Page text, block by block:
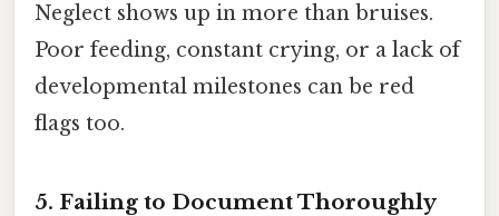
Neglect shows up in more than bruises.
Poor feeding, constant crying, or a lack of
developmental milestones can be red
flags too.
5. Failing to Document Thoroughly